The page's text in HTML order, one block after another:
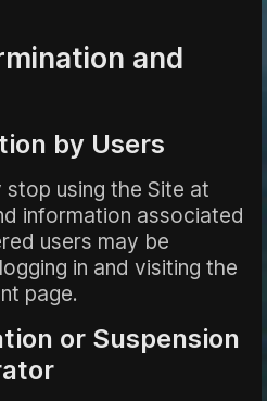
and
by Users
stop using the Site at
information associated
users may be
in and visiting the
page.
or Suspension